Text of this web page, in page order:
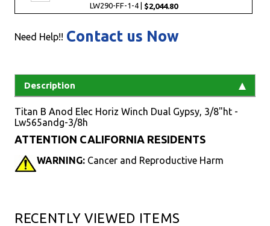
LW290-FF-1-4 | $2,044.80
Need Help!! Contact us Now
Description
Titan B Anod Elec Horiz Winch Dual Gypsy, 3/8"ht -
Lw565andg-3/8h
ATTENTION CALIFORNIA RESIDENTS
WARNING: Cancer and Reproductive Harm
RECENTLY VIEWED ITEMS